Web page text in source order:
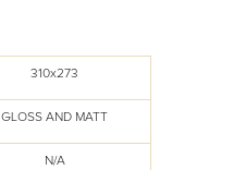
310x273
GLOSS AND MATT
N/A